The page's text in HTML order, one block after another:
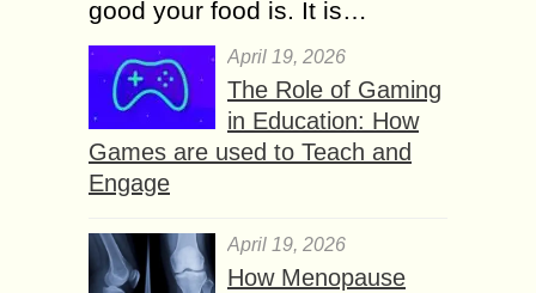
good your food is. It is…
April 19, 2026
The Role of Gaming
in Education: How
Games are used to Teach and
Engage
April 19, 2026
How Menopause